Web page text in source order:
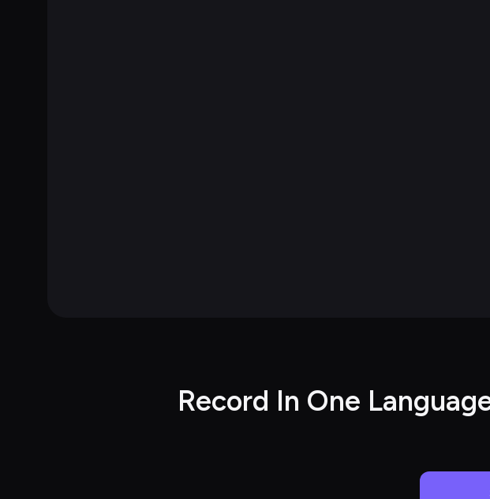
Record In One